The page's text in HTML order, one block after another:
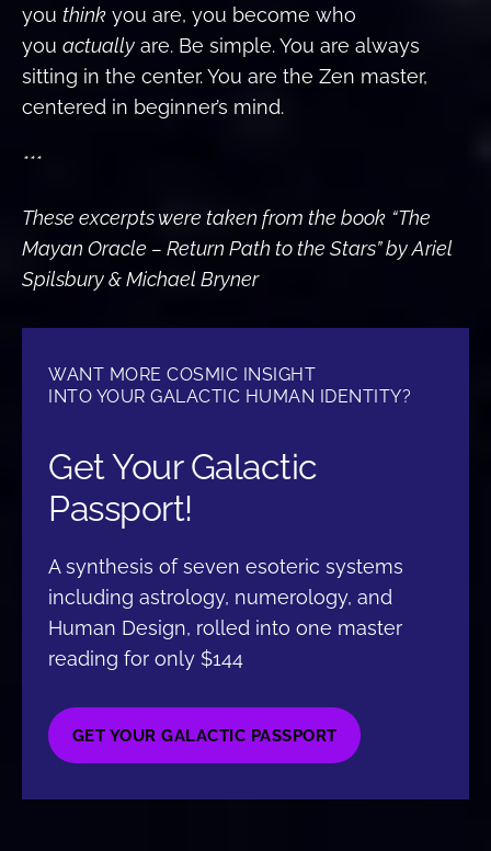
you think you are, you become who
you actually are. Be simple. You are always
sitting in the center. You are the Zen master,
centered in beginner’s mind.
***
These excerpts were taken from the book “The
Mayan Oracle – Return Path to the Stars” by Ariel
Spilsbury & Michael Bryner
WANT MORE COSMIC INSIGHT
INTO YOUR GALACTIC HUMAN IDENTITY?
Get Your Galactic
Passport!
A synthesis of seven esoteric systems
including astrology, numerology, and
Human Design, rolled into one master
reading for only $144
GET YOUR GALACTIC PASSPORT